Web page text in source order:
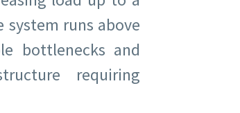
system runs above
bottlenecks and
requiring